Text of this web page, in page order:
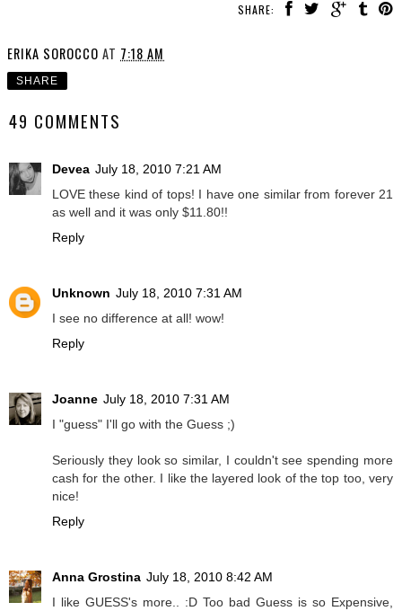
SHARE:
ERIKA SOROCCO AT 7:18 AM
SHARE
49 COMMENTS
Devea July 18, 2010 7:21 AM
LOVE these kind of tops! I have one similar from forever 21
as well and it was only $11.80!!
Reply
Unknown July 18, 2010 7:31 AM
I see no difference at all! wow!
Reply
Joanne July 18, 2010 7:31 AM
I "guess" I'll go with the Guess ;)
Seriously they look so similar, I couldn't see spending more
cash for the other. I like the layered look of the top too, very
nice!
Reply
Anna Grostina July 18, 2010 8:42 AM
I like GUESS's more.. :D Too bad Guess is so Expensive,